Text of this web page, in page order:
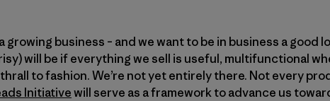
growing business – and we want to be in business a good
will be if everything we sell is useful, multifunctional
to fashion. We’re not yet entirely there. Not every
Initiativewill serve as a framework to advance us